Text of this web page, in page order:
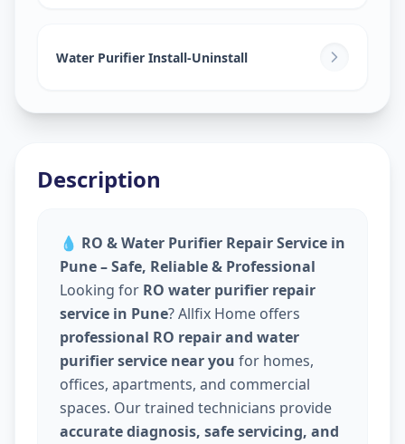
Water Purifier Install-Uninstall
Description
💧 RO & Water Purifier Repair Service in
Pune – Safe, Reliable & Professional
Looking for RO water purifier repair
service in Pune? Allfix Home offers
professional RO repair and water
purifier service near you for homes,
offices, apartments, and commercial
spaces. Our trained technicians provide
accurate diagnosis, safe servicing, and